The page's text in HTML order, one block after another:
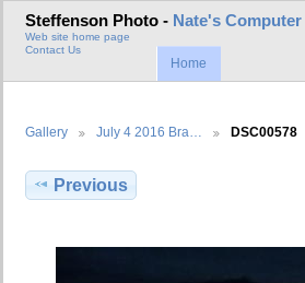
Steffenson Photo - Nate's
Web site home page
Contact Us
Home
Gallery July 4 2016 Bra… DSC00578
Previous